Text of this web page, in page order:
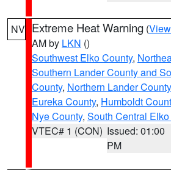
NV Extreme Heat Warning (
AM by LKN ()
Southwest Elko County,
Southern Lander County and
County, Northern Lander
Eureka County, Humboldt
Nye County, South Central
VTEC# 1 (CON) Issued: 01:00
PM